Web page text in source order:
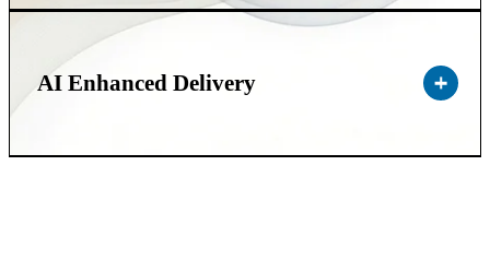
AI Enhanced Delivery